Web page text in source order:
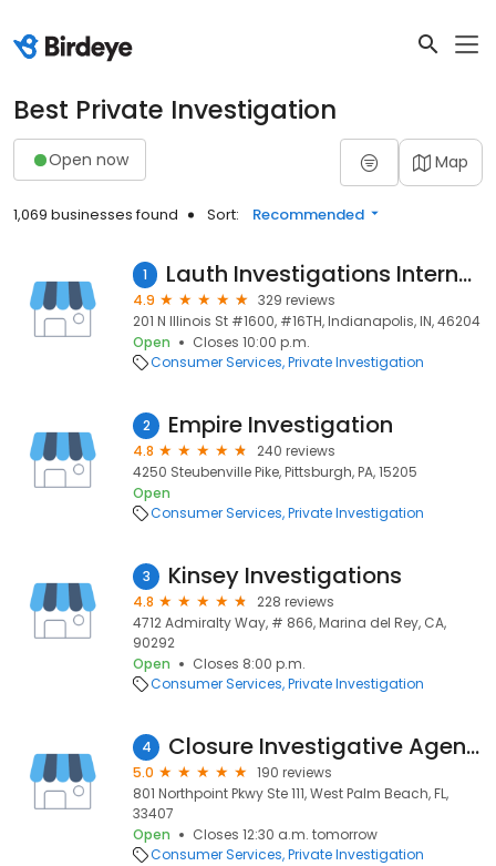
Best Private Investigation
Open now Map
1,069 businesses found Sort: Recommended
1 Lauth Investigations International Inc
4.9
329 reviews
201 N Illinois St #1600, #16TH, Indianapolis, IN, 46204
Open
Closes 10:00 p.m.
Consumer Services Private Investigation
2 Empire Investigation
4.8
240 reviews
4250 Steubenville Pike, Pittsburgh, PA, 15205
Open
Consumer Services Private Investigation
3 Kinsey Investigations
4.8
228 reviews
4712 Admiralty Way, # 866, Marina del Rey, CA,
90292
Open
Closes 8:00 p.m.
Consumer Services Private Investigation
4 Closure Investigative Agency
5.0
190 reviews
801 Northpoint Pkwy Ste 111, West Palm Beach, FL,
33407
Open
Closes 12:30 a.m. tomorrow
Consumer Services Private Investigation